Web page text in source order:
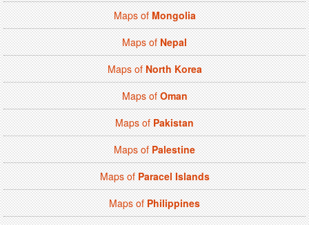
Maps ofMongolia
Maps ofNepal
Maps ofNorth Korea
Maps ofOman
Maps ofPakistan
Maps ofPalestine
Maps ofParacel Islands
Maps ofPhilippines